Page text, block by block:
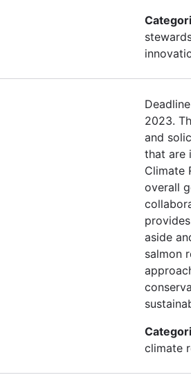
2023.
and
that are
Climate
overall
aside
salmon
climate